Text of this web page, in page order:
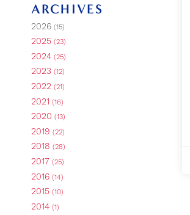
ARCHIVES
2026 (15)
2025 (23)
2024 (25)
2023 (12)
2022 (21)
2021 (16)
2020 (13)
2019 (22)
2018 (28)
2017 (25)
2016 (14)
2015 (10)
2014 (1)